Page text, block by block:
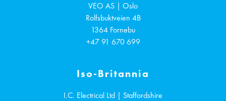
VEO AS | Oslo
Rolfsbuktveien 4B
1364 Fornebu
+47 91 670 699
Iso-Britannia
I.C. Electrical Ltd | Staffordshire